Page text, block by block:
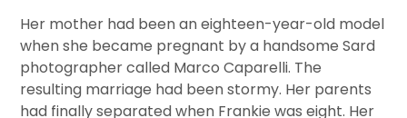
Her mother had been an eighteen-year-old model
when she became pregnant by a handsome Sard
photographer called Marco Caparelli. The
resulting marriage had been stormy. Her parents
had finally separated when Frankie was eight. Her